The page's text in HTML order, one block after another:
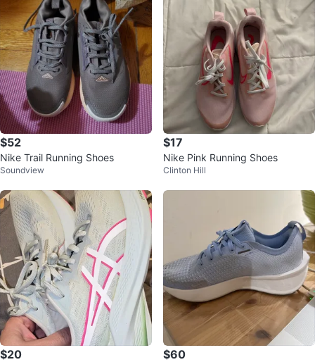
$52
Nike Trail Running Shoes
Soundview
$17
Nike Pink Running Shoes
Clinton Hill
$20 $60